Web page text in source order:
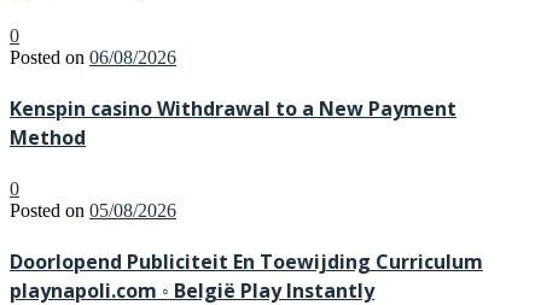
0
Posted on 06/08/2026
Kenspin casino Withdrawal to a New Payment
Method
0
Posted on 05/08/2026
Doorlopend Publiciteit En Toewijding Curriculum
playnapoli.com ◦ België Play Instantly